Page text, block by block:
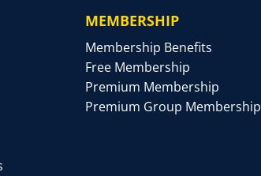
MEMBERSHIP
Membership Benefits
Free Membership
Premium Membership
Premium Group Membership